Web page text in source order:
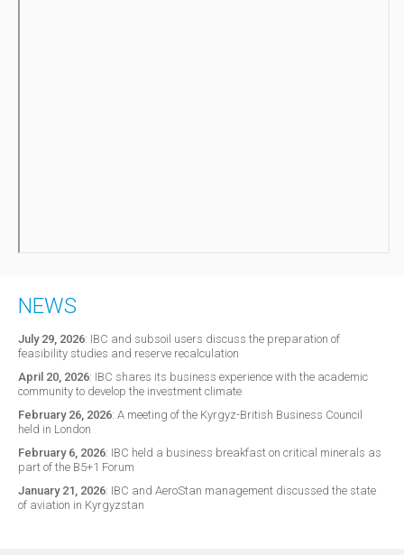
NEWS
July 29, 2026: IBC and subsoil users discuss the preparation of
feasibility studies and reserve recalculation
April 20, 2026: IBC shares its business experience with the academic
community to develop the investment climate
February 26, 2026: A meeting of the Kyrgyz-British Business Council
held in London
February 6, 2026: IBC held a business breakfast on critical minerals as
part of the B5+1 Forum
January 21, 2026: IBC and AeroStan management discussed the state
of aviation in Kyrgyzstan